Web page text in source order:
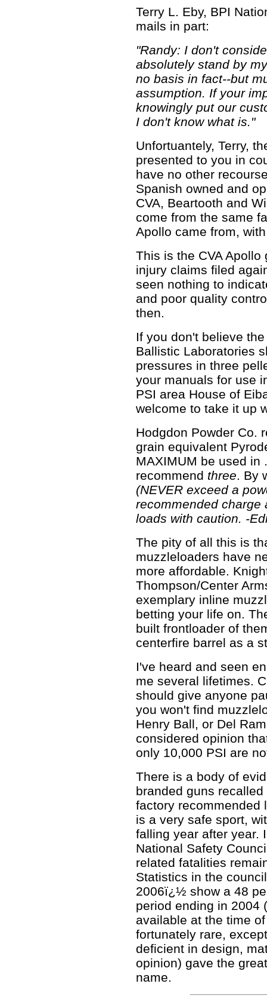
Terry L. Eby, BPI
mails in part:
"Randy: I don't
absolutely stand by
no basis in fact--but
assumption. If your
knowingly put our
I don't know what is."
Unfortuantely, Terry,
presented to you in
have no other
Spanish owned and
CVA, Beartooth and
come from the same
Apollo came from,
This is the CVA
injury claims filed
seen nothing to
and poor quality
then.
If you don't believe
Ballistic Laboratories
pressures in three
your manuals for use
PSI area House of
welcome to take it up
Hodgdon Powder Co.
grain equivalent
MAXIMUM be used in
recommend three. By
(NEVER exceed a
recommended charge
loads with caution. -
The pity of all this is
muzzleloaders have
more affordable.
Thompson/Center
exemplary inline
betting your life on.
built frontloader of
centerfire barrel as a
I've heard and seen
me several lifetimes.
should give anyone
you won't find
Henry Ball, or Del
considered opinion
only 10,000 PSI are
There is a body of
branded guns
factory recommended
is a very safe sport,
falling year after year.
National Safety
related fatalities
Statistics in the
2006ï¿½ show a 48
period ending in 2004
available at the time
fortunately rare,
deficient in design,
opinion) gave the
name.